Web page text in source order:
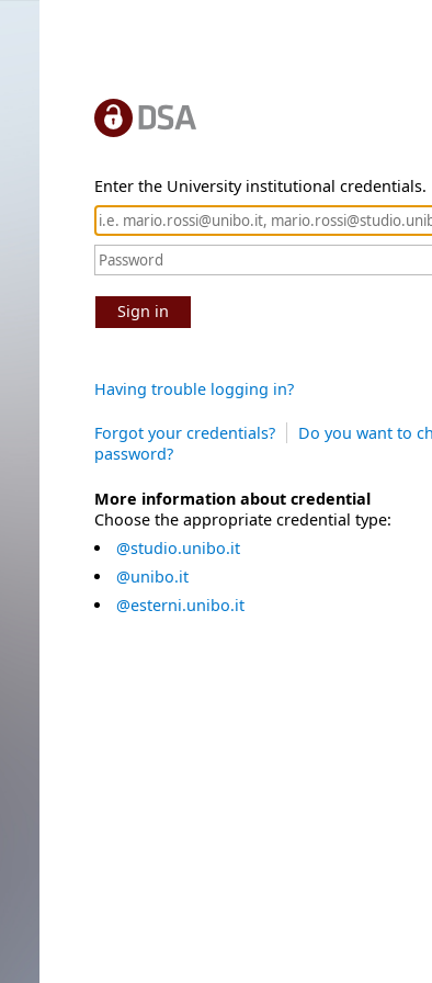
Enter the University institutional credentials.
Sign in
Having trouble logging in?
Forgot your credentials?
Do you want to
password?
More information about credential
Choose the appropriate credential type:
@studio.unibo.it
@unibo.it
@esterni.unibo.it